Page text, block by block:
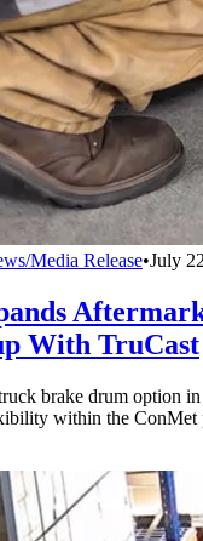
Media Release•July
With TruCast
brake drum option
within the ConMet